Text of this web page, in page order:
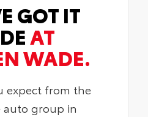
GOT IT
AT
WADE.
expect from the
auto group in